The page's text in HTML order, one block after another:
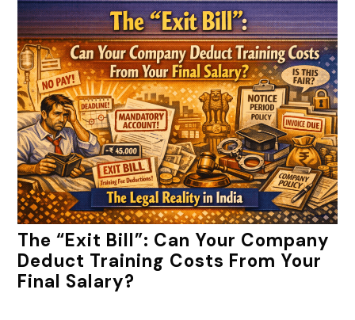
The “Exit Bill”: Can Your Company
Deduct Training Costs From Your
Final Salary?